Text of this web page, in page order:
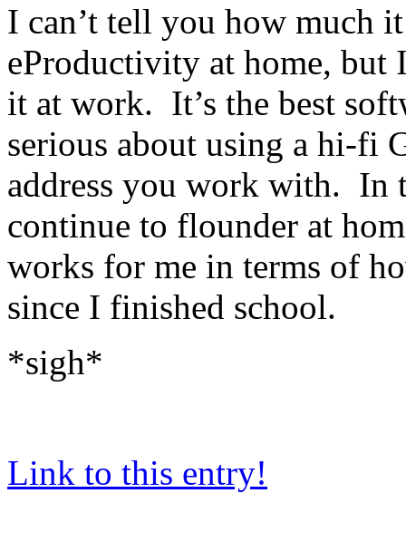
I can’t tell you how much
eProductivity at home,
it at work. It’s the best
serious about using a hi-fi
address you work with. In
continue to flounder at
works for me in terms of
since I finished school.
*sigh*
Link to this entry!